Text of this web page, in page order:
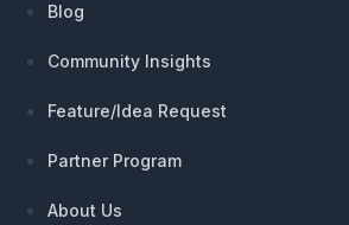
Blog
Community Insights
Feature/Idea Request
Partner Program
About Us